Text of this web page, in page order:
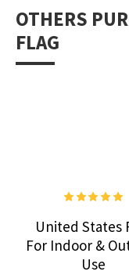
OTHERS
FLAG
United States
For Indoor &
Use